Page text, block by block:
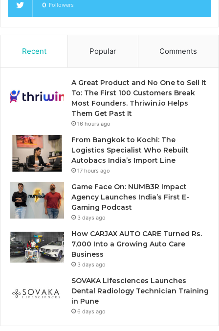
0 Followers
Recent Popular Comments
A Great Product and No One to Sell It
To: The First 100 Customers Break
Most Founders. Thriwin.io Helps
Them Get Past It
16 hours ago
From Bangkok to Kochi: The
Logistics Specialist Who Rebuilt
Autobacs India’s Import Line
17 hours ago
Game Face On: NUMB3R Impact
Agency Launches India’s First E-
Gaming Podcast
3 days ago
How CARJAX AUTO CARE Turned Rs.
7,000 Into a Growing Auto Care
Business
3 days ago
SOVAKA Lifesciences Launches
Dental Radiology Technician Training
in Pune
6 days ago